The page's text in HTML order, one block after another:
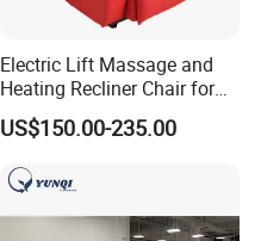
Electric Lift Massage and
Heating Recliner Chair for
Old People USB Charging
US$150.00-235.00